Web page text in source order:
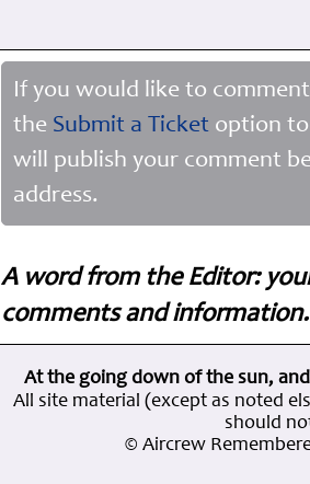
If you would like to
the Submit a Ticket option
will publish your comment
address.
A word from the Editor:
comments and
At the going down of the sun,
All site material (except as noted
should
© Aircrew